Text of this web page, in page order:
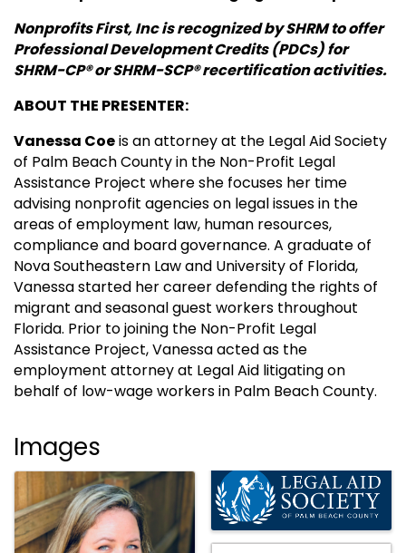
Nonprofits First, Inc is recognized by SHRM to offer
Professional Development Credits (PDCs) for
SHRM-CP® or SHRM-SCP® recertification activities.
ABOUT THE PRESENTER:
Vanessa Coeis an attorney at the Legal Aid Society
of Palm Beach County in the Non-Profit Legal
Assistance Project where she focuses her time
advising nonprofit agencies on legal issues in the
areas of employment law, human resources,
compliance and board governance. A graduate of
Nova Southeastern Law and University of Florida,
Vanessa started her career defending the rights of
migrant and seasonal guest workers throughout
Florida. Prior to joining the Non-Profit Legal
Assistance Project, Vanessa acted as the
employment attorney at Legal Aid litigating on
behalf of low-wage workers in Palm Beach County.
Images